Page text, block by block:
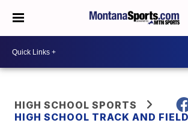
HIGH SCHOOL SPORTS
HIGH SCHOOL TRACK AND FIELD